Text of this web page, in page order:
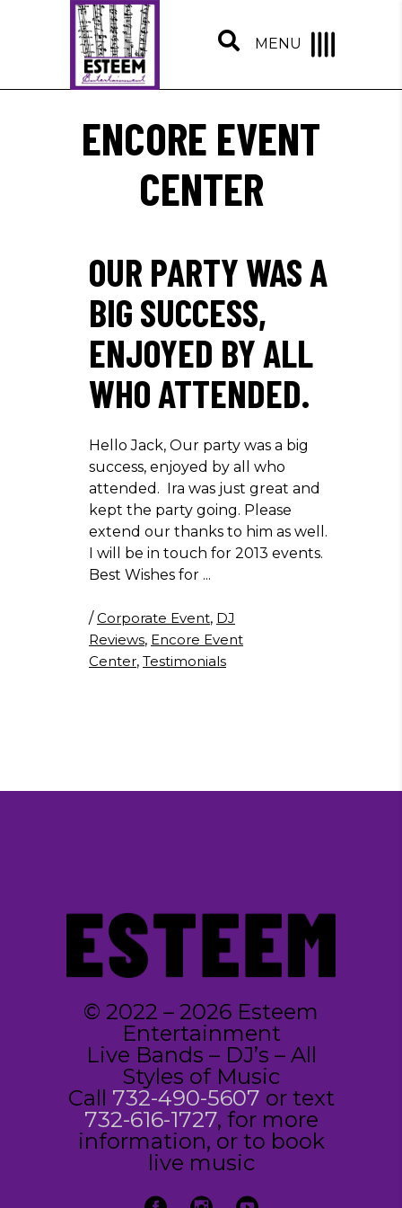
MENU
ENCORE EVENT
CENTER
OUR PARTY WAS A
BIG SUCCESS,
ENJOYED BY ALL
WHO ATTENDED.
Hello Jack, Our party was a big
success, enjoyed by all who
attended. Ira was just great and
kept the party going. Please
extend our thanks to him as well.
I will be in touch for 2013 events.
Best Wishes for
/Corporate Event, DJ
Reviews, Encore Event
Center, Testimonials
© 2022 – 2026 Esteem
Entertainment
Live Bands – DJ’s – All
Styles of Music
Call 732-490-5607 or text
732-616-1727, for more
information, or to book
live music